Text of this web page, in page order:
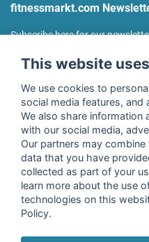
fitnessmarkt.com
Subscribe here for our
I agree to the processing
declaration of consentof
confirm that I have
consent at any time with
information can be found
This website
We use cookies to
social media features,
We also share information
with our social media,
Our partners may
data that you have
collected as part of your
learn more about the use
technologies on this
Policy.